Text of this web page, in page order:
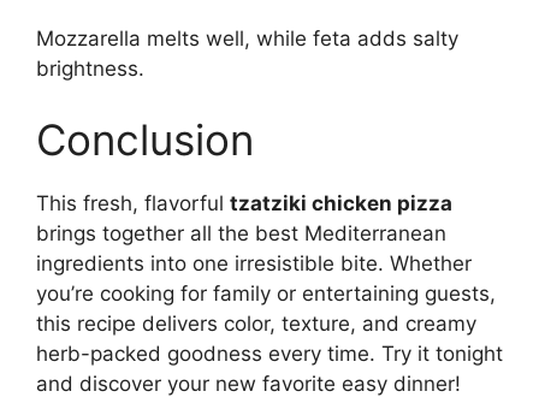
Mozzarella melts well, while feta adds salty
brightness.
Conclusion
This fresh, flavorful tzatziki chicken pizza
brings together all the best Mediterranean
ingredients into one irresistible bite. Whether
you’re cooking for family or entertaining guests,
this recipe delivers color, texture, and creamy
herb-packed goodness every time. Try it tonight
and discover your new favorite easy dinner!